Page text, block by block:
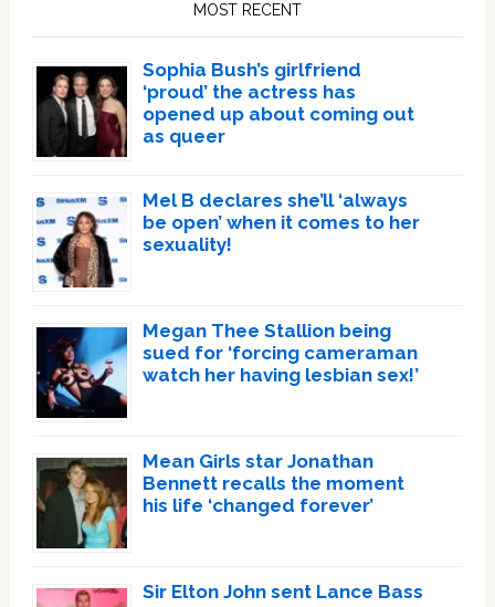
MOST RECENT
Sophia Bush’s girlfriend
‘proud’ the actress has
opened up about coming out
as queer
Mel B declares she’ll ‘always
be open’ when it comes to her
sexuality!
Megan Thee Stallion being
sued for ‘forcing cameraman
watch her having lesbian sex!’
Mean Girls star Jonathan
Bennett recalls the moment
his life ‘changed forever’
Sir Elton John sent Lance Bass